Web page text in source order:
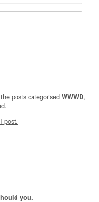
posts categorised WWWD,
I post.
you.